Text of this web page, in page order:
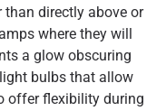
directly above or
where they will
a glow obscuring
bulbs that allow
offer flexibility during